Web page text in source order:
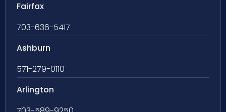
Fairfax
703-636-5417
Ashburn
571-279-0110
Arlington